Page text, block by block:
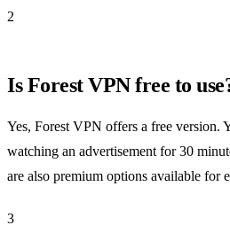
2
Is Forest VPN free to
Yes, Forest VPN offers a free version.
watching an advertisement for 30
are also premium options available for
3